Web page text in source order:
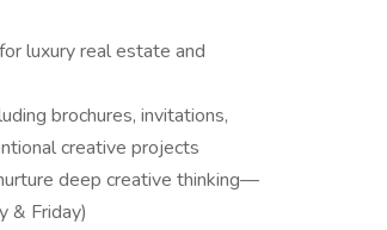
luxury real estate and
brochures, invitations,
creative projects
deep creative thinking—
& Friday)